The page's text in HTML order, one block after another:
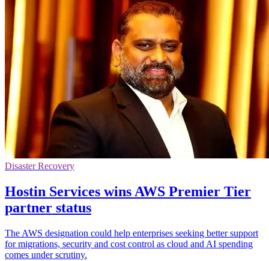
Disaster Recovery
Hostin Services wins AWS Premier Tier
partner status
The AWS designation could help enterprises seeking better support
for migrations, security and cost control as cloud and AI spending
comes under scrutiny.